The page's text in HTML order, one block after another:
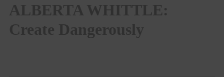
ALBERTA WHITTLE:
Create Dangerously